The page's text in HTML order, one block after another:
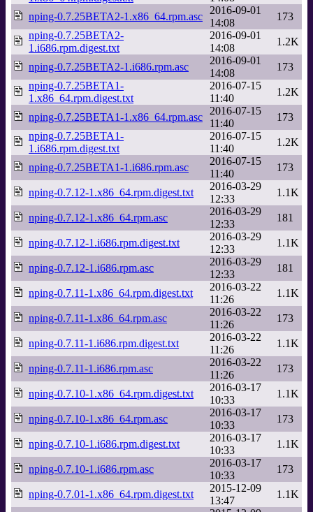
nping-0.7.25BETA2-1.x86_64.rpm.asc
2016-09-01
14:08
173
nping-0.7.25BETA2-
1.i686.rpm.digest.txt
2016-09-01
14:08
1.2K
nping-0.7.25BETA2-1.i686.rpm.asc
2016-09-01
14:08
173
nping-0.7.25BETA1-
1.x86_64.rpm.digest.txt
2016-07-15
11:40
1.2K
nping-0.7.25BETA1-1.x86_64.rpm.asc
2016-07-15
11:40
173
nping-0.7.25BETA1-
1.i686.rpm.digest.txt
2016-07-15
11:40
1.2K
nping-0.7.25BETA1-1.i686.rpm.asc
2016-07-15
11:40
173
nping-0.7.12-1.x86_64.rpm.digest.txt
2016-03-29
12:33
1.1K
nping-0.7.12-1.x86_64.rpm.asc
2016-03-29
12:33
181
nping-0.7.12-1.i686.rpm.digest.txt
2016-03-29
12:33
1.1K
nping-0.7.12-1.i686.rpm.asc
2016-03-29
12:33
181
nping-0.7.11-1.x86_64.rpm.digest.txt
2016-03-22
11:26
1.1K
nping-0.7.11-1.x86_64.rpm.asc
2016-03-22
11:26
173
nping-0.7.11-1.i686.rpm.digest.txt
2016-03-22
11:26
1.1K
nping-0.7.11-1.i686.rpm.asc
2016-03-22
11:26
173
nping-0.7.10-1.x86_64.rpm.digest.txt
2016-03-17
10:33
1.1K
nping-0.7.10-1.x86_64.rpm.asc
2016-03-17
10:33
173
nping-0.7.10-1.i686.rpm.digest.txt
2016-03-17
10:33
1.1K
nping-0.7.10-1.i686.rpm.asc
2016-03-17
10:33
173
nping-0.7.01-1.x86_64.rpm.digest.txt
2015-12-09
13:47
1.1K